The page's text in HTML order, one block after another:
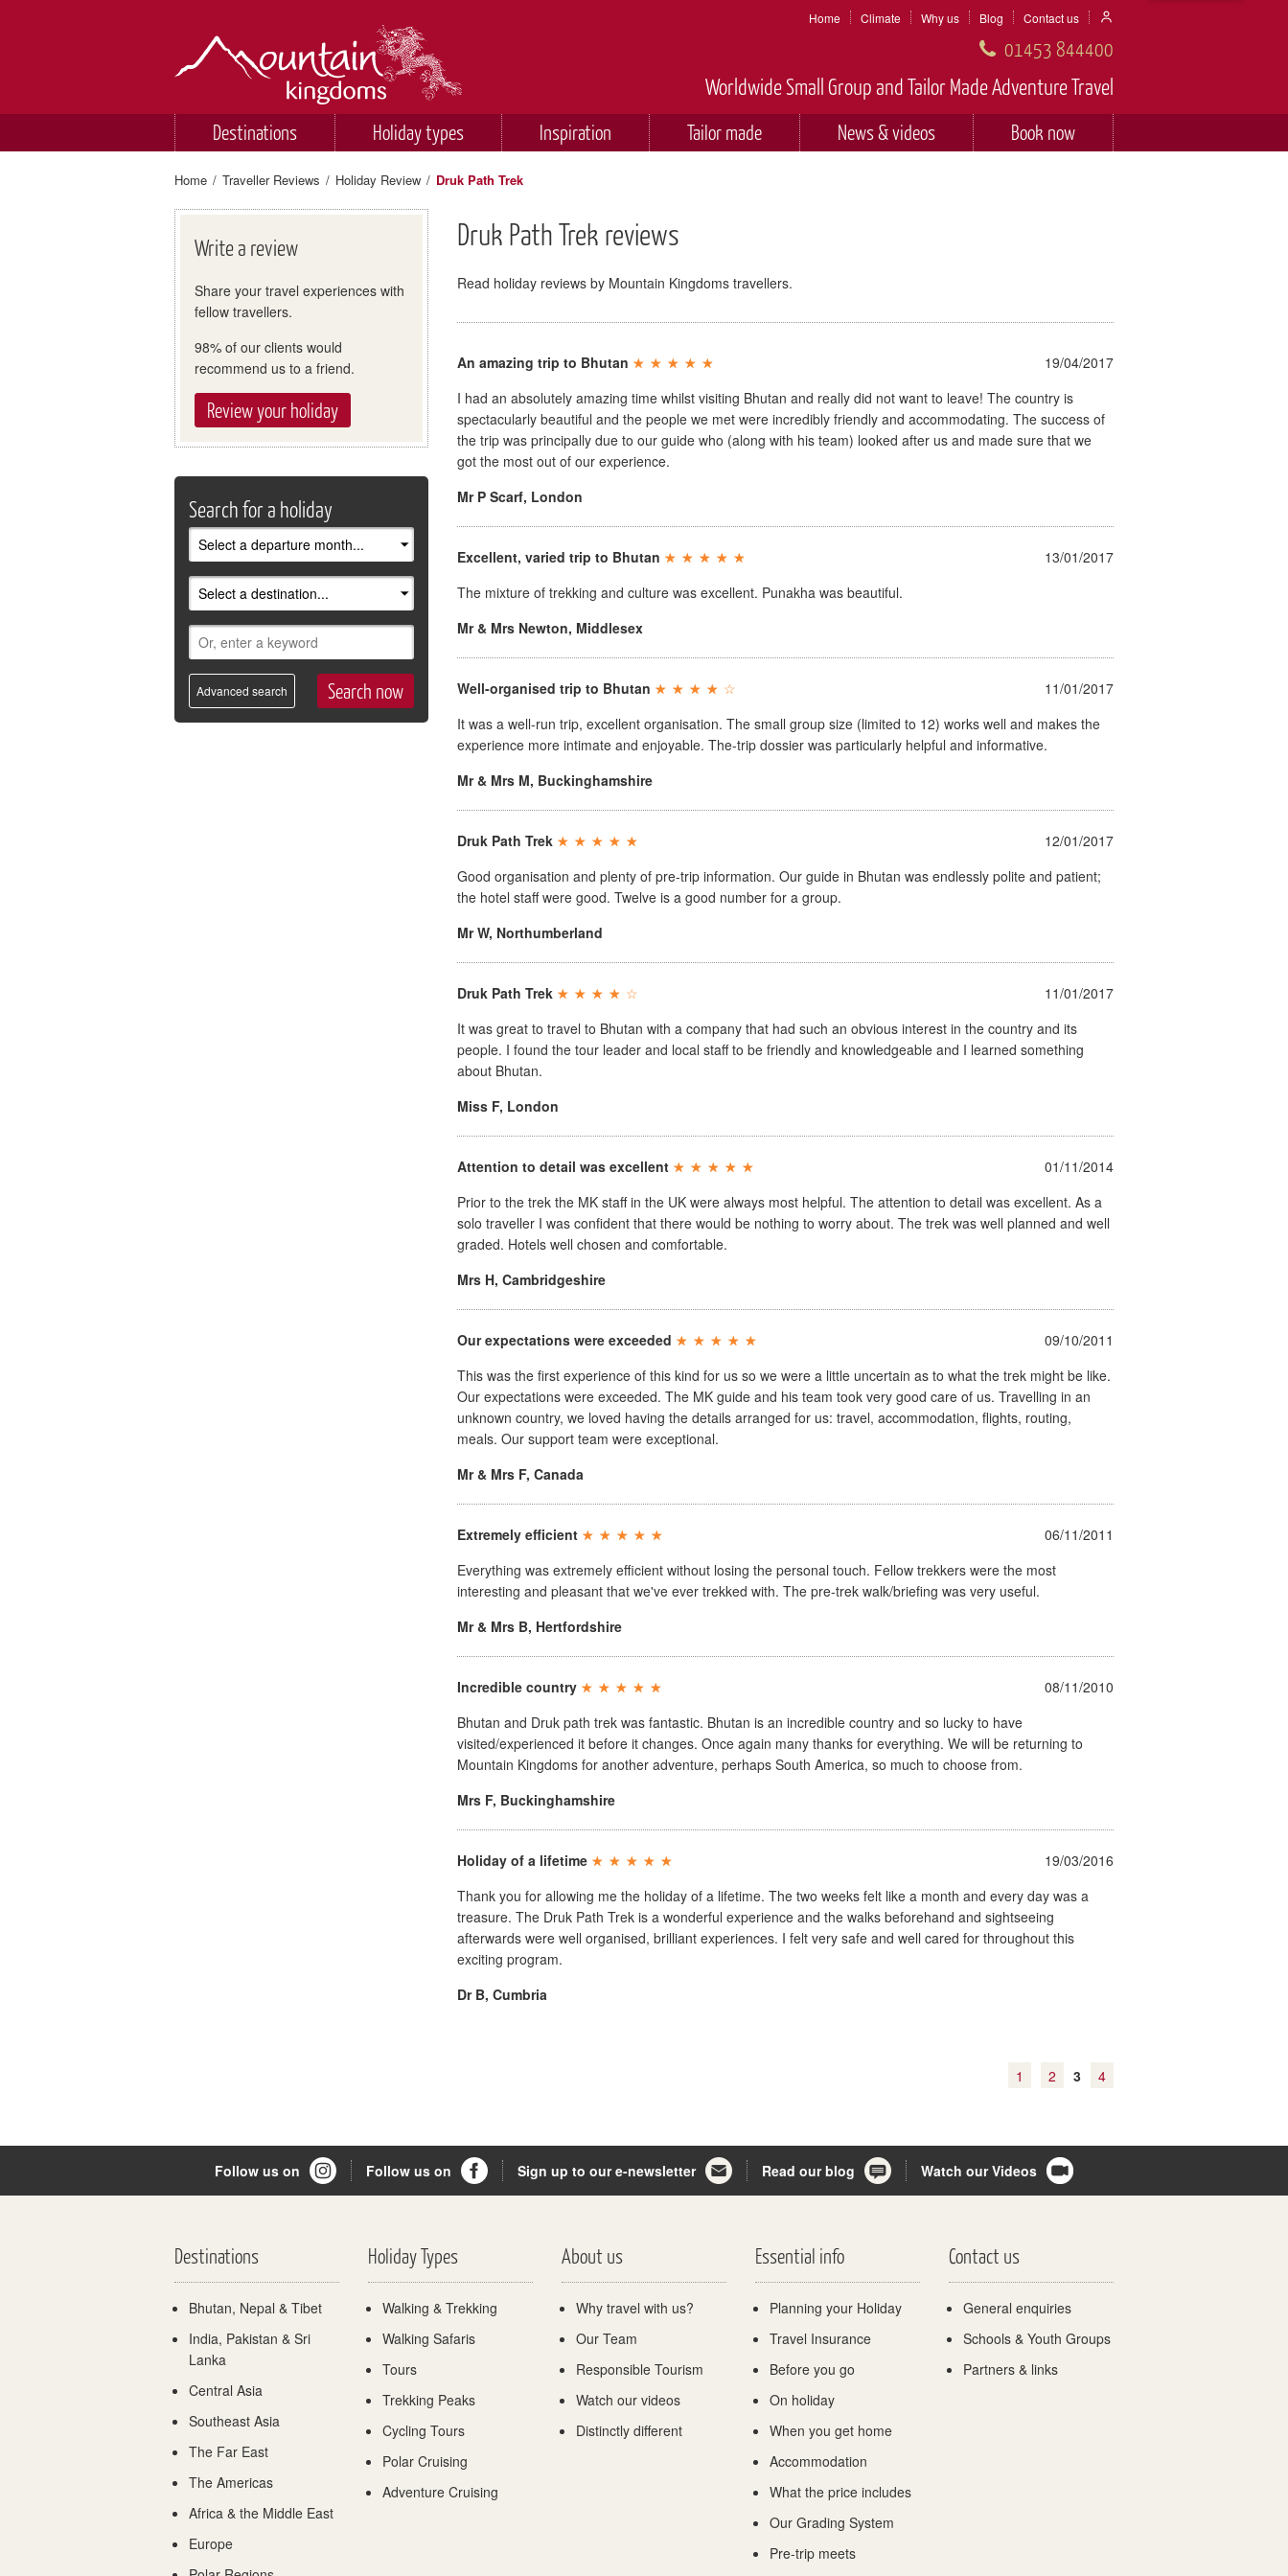
Home Climate Why us Blog Contact us
01453 844400
Worldwide Small Group and Tailor Made Adventure Travel
Destinations Holiday types Inspiration Tailor made News & videos Book now
Home / Traveller Reviews / Holiday Review / Druk Path Trek
Write a review
Share your travel experiences with
fellow travellers.
98% of our clients would
recommend us to a friend.
Review your holiday
Search for a holiday
Advanced search
Druk Path Trek reviews
Read holiday reviews by Mountain Kingdoms travellers.
An amazing trip to Bhutan
19/04/2017
I had an absolutely amazing time whilst visiting Bhutan and really did not want to leave! The country is
spectacularly beautiful and the people we met were incredibly friendly and accommodating. The success of
the trip was principally due to our guide who (along with his team) looked after us and made sure that we
got the most out of our experience.
Mr P Scarf, London
Excellent, varied trip to Bhutan
13/01/2017
The mixture of trekking and culture was excellent. Punakha was beautiful.
Mr & Mrs Newton, Middlesex
Well-organised trip to Bhutan
11/01/2017
It was a well-run trip, excellent organisation. The small group size (limited to 12) works well and makes the
experience more intimate and enjoyable. The-trip dossier was particularly helpful and informative.
Mr & Mrs M, Buckinghamshire
Druk Path Trek
12/01/2017
Good organisation and plenty of pre-trip information. Our guide in Bhutan was endlessly polite and patient;
the hotel staff were good. Twelve is a good number for a group.
Mr W, Northumberland
Druk Path Trek
11/01/2017
It was great to travel to Bhutan with a company that had such an obvious interest in the country and its
people. I found the tour leader and local staff to be friendly and knowledgeable and I learned something
about Bhutan.
Miss F, London
Attention to detail was excellent
01/11/2014
Prior to the trek the MK staff in the UK were always most helpful. The attention to detail was excellent. As a
solo traveller I was confident that there would be nothing to worry about. The trek was well planned and well
graded. Hotels well chosen and comfortable.
Mrs H, Cambridgeshire
Our expectations were exceeded
09/10/2011
This was the first experience of this kind for us so we were a little uncertain as to what the trek might be like.
Our expectations were exceeded. The MK guide and his team took very good care of us. Travelling in an
unknown country, we loved having the details arranged for us: travel, accommodation, flights, routing,
meals. Our support team were exceptional.
Mr & Mrs F, Canada
Extremely efficient
06/11/2011
Everything was extremely efficient without losing the personal touch. Fellow trekkers were the most
interesting and pleasant that we've ever trekked with. The pre-trek walk/briefing was very useful.
Mr & Mrs B, Hertfordshire
Incredible country
08/11/2010
Bhutan and Druk path trek was fantastic. Bhutan is an incredible country and so lucky to have
visited/experienced it before it changes. Once again many thanks for everything. We will be returning to
Mountain Kingdoms for another adventure, perhaps South America, so much to choose from.
Mrs F, Buckinghamshire
Holiday of a lifetime
19/03/2016
Thank you for allowing me the holiday of a lifetime. The two weeks felt like a month and every day was a
treasure. The Druk Path Trek is a wonderful experience and the walks beforehand and sightseeing
afterwards were well organised, brilliant experiences. I felt very safe and well cared for throughout this
exciting program.
Dr B, Cumbria
1 2 3 4
Follow us on Follow us on Sign up to our e-newsletter Read our blog Watch our Videos
Destinations
Bhutan, Nepal & Tibet
India, Pakistan & Sri
Lanka
Central Asia
Southeast Asia
The Far East
The Americas
Africa & the Middle East
Europe
Holiday Types
Walking & Trekking
Walking Safaris
Tours
Trekking Peaks
Cycling Tours
Polar Cruising
Adventure Cruising
About us
Why travel with us?
Our Team
Responsible Tourism
Watch our videos
Distinctly different
Essential info
Planning your Holiday
Travel Insurance
Before you go
On holiday
When you get home
Accommodation
What the price includes
Our Grading System
Pre-trip meets
Contact us
General enquiries
Schools & Youth Groups
Partners & links